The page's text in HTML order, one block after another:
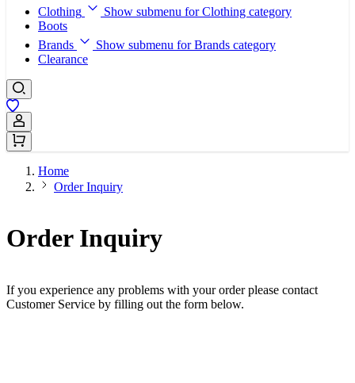
Clothing
Show submenu for Clothing category
Boots
Brands
Show submenu for Brands category
Clearance
Sign In / Register
Home
Order Inquiry
Order Inquiry
If you experience any problems with your order please contact
Customer Service by filling out the form below.